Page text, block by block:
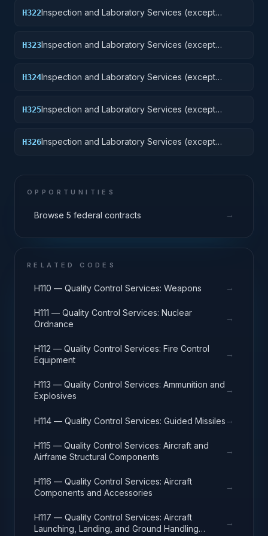
H322Inspection and Laboratory Services (except
H323Inspection and Laboratory Services (except
H324Inspection and Laboratory Services (except
H325Inspection and Laboratory Services (except
H326Inspection and Laboratory Services (except
OPPORTUNITIES
Browse 5 federal contracts →
RELATED CODES
H110 — Quality Control Services: Weapons →
H111 — Quality Control Services: Nuclear
Ordnance
→
H112 — Quality Control Services: Fire Control
Equipment
→
H113 — Quality Control Services: Ammunition and
Explosives
→
H114 — Quality Control Services: Guided Missiles →
H115 — Quality Control Services: Aircraft and
Airframe Structural Components
→
H116 — Quality Control Services: Aircraft
Components and Accessories
→
H117 — Quality Control Services: Aircraft
Launching, Landing, and Ground Handling
→